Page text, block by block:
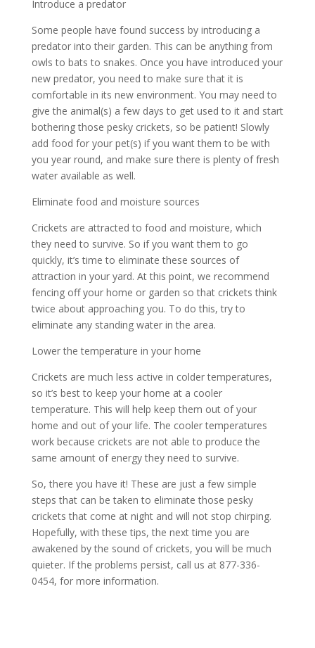
Introduce a predator
Some people have found success by introducing a
predator into their garden. This can be anything from
owls to bats to snakes. Once you have introduced your
new predator, you need to make sure that it is
comfortable in its new environment. You may need to
give the animal(s) a few days to get used to it and start
bothering those pesky crickets, so be patient! Slowly
add food for your pet(s) if you want them to be with
you year round, and make sure there is plenty of fresh
water available as well.
Eliminate food and moisture sources
Crickets are attracted to food and moisture, which
they need to survive. So if you want them to go
quickly, it’s time to eliminate these sources of
attraction in your yard. At this point, we recommend
fencing off your home or garden so that crickets think
twice about approaching you. To do this, try to
eliminate any standing water in the area.
Lower the temperature in your home
Crickets are much less active in colder temperatures,
so it’s best to keep your home at a cooler
temperature. This will help keep them out of your
home and out of your life. The cooler temperatures
work because crickets are not able to produce the
same amount of energy they need to survive.
So, there you have it! These are just a few simple
steps that can be taken to eliminate those pesky
crickets that come at night and will not stop chirping.
Hopefully, with these tips, the next time you are
awakened by the sound of crickets, you will be much
quieter. If the problems persist, call us at 877-336-
0454, for more information.